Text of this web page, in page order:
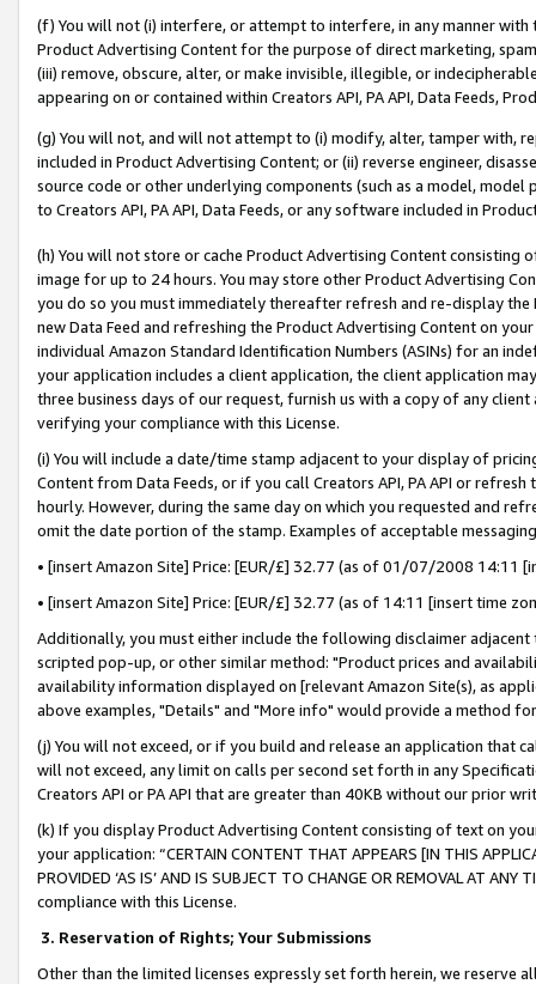
(f) You will not (i) interfere, or attempt to interfere, in any manner
Product Advertising Content for the purpose of direct marketing,
(iii) remove, obscure, alter, or make invisible, illegible, or
appearing on or contained within Creators API, PA API, Data Feeds,
(g) You will not, and will not attempt to (i) modify, alter, tamper with,
included in Product Advertising Content; or (ii) reverse engineer,
source code or other underlying components (such as a model,
to Creators API, PA API, Data Feeds, or any software included in
(h) You will not store or cache Product Advertising Content
image for up to 24 hours. You may store other Product Advertising
you do so you must immediately thereafter refresh and re-display the
new Data Feed and refreshing the Product Advertising Content on
individual Amazon Standard Identification Numbers (ASINs) for an
your application includes a client application, the client application
three business days of our request, furnish us with a copy of any
verifying your compliance with this License.
(i) You will include a date/time stamp adjacent to your display of
Content from Data Feeds, or if you call Creators API, PA API or
hourly. However, during the same day on which you requested and
omit the date portion of the stamp. Examples of acceptable
• [insert Amazon Site] Price: [EUR/£] 32.77 (as of 01/07/2008 14:11
• [insert Amazon Site] Price: [EUR/£] 32.77 (as of 14:11 [insert time
Additionally, you must either include the following disclaimer
scripted pop-up, or other similar method: "Product prices and
availability information displayed on [relevant Amazon Site(s), as
above examples, "Details" and "More info" would provide a method
(j) You will not exceed, or if you build and release an application that
will not exceed, any limit on calls per second set forth in any
Creators API or PA API that are greater than 40KB without our prior
(k) If you display Product Advertising Content consisting of text on
your application: “CERTAIN CONTENT THAT APPEARS [IN THIS
PROVIDED ‘AS IS’ AND IS SUBJECT TO CHANGE OR REMOVAL AT
compliance with this License.
3. Reservation of Rights; Your Submissions
Other than the limited licenses expressly set forth herein, we